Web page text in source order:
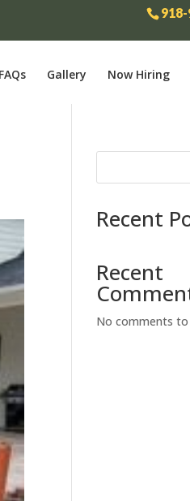
FAQs Gallery Now Hiring
Recent
Recent
No comments to